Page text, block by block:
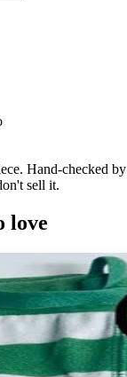
Hand-checked
sell it.
love